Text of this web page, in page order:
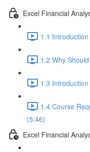
Excel Financial
1.1
1.2 Why
1.3
1.4 Course
(5:46)
Excel Financial